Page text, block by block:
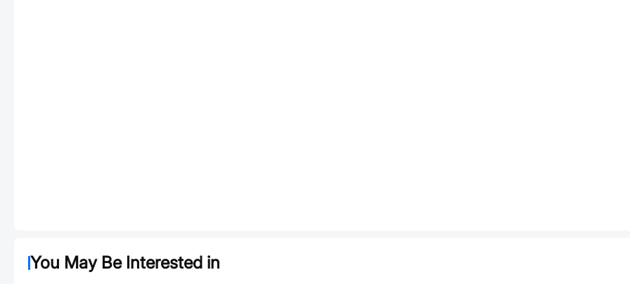
You May Be Interested in